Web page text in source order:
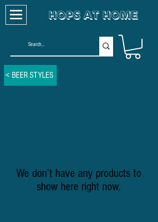
< BEER STYLES
We don’t have any products to
show here right now.